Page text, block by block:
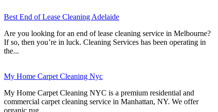
Best End of Lease Cleaning Adelaide
Are you looking for an end of lease cleaning service in Melbourne?
If so, then you’re in luck. Cleaning Services has been operating in
the...
My Home Carpet Cleaning Nyc
My Home Carpet Cleaning NYC is a premium residential and
commercial carpet cleaning service in Manhattan, NY. We offer